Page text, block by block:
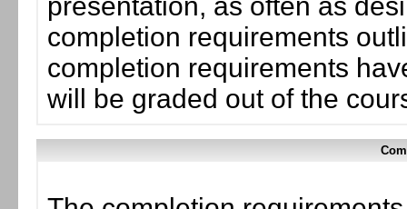
completion requirements
completion requirements
will be graded out of the